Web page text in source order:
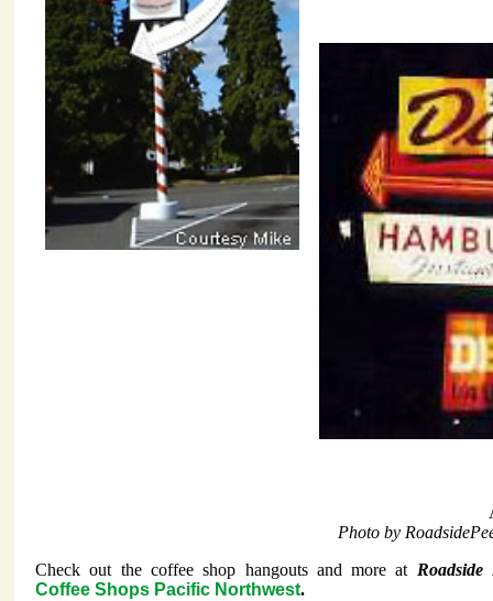
Photo by
Check out the coffee shop hangouts and more at Roadside
Coffee Shops Pacific Northwest.